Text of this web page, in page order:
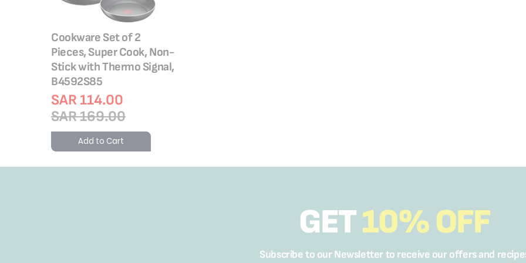
Cookware Set of 2
Pieces, Super Cook, Non-
Stick with Thermo Signal,
B4592S85
SAR 114.00
SAR 169.00
Add to Cart
GET10% OFF
Subscribe to our Newsletter to receive our offers and